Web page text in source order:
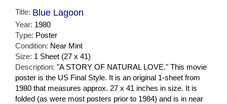
Title: Blue Lagoon
Year: 1980
Type: Poster
Condition: Near Mint
Size: 1 Sheet (27 x 41)
Description: "A STORY OF NATURAL LOVE." This movie
poster is the US Final Style. It is an original 1-sheet from
1980 that measures approx. 27 x 41 inches in size. It is
folded (as were most posters prior to 1984) and is in near